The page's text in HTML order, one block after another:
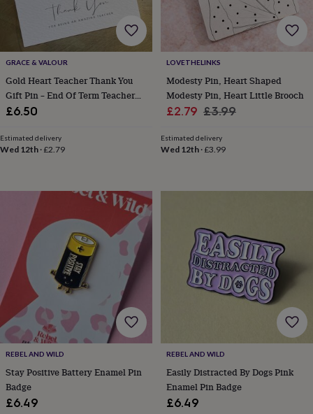
Gifts
Home
gifts
Home
gifts
for
himCosy
homeDecorating
with
printsFashion
&
mirrorsGlasses
Gloves HandkerchiefsHats
Make
wash
bags
Passport
coversPins
&
brooches
Purses
&
card
holdersScarves
wallets
Men's
accessoriesBags
&
casesBelts
GRACE & VALOUR
Gold Heart Teacher Thank You
Gift Pin – End Of Term Teacher
Gift Idea, Small Teacher
£6.50
Estimated delivery
Wed 12th ·£2.79
LOVETHELINKS
Modesty Pin, Heart Shaped
Modesty Pin, Heart Little Brooch
Sale
£2.79 Regular
£3.99
Estimated delivery
Wed 12th·£3.99
REBEL AND WILD
Stay Positive Battery Enamel Pin
Badge
£6.49
REBEL AND WILD
Easily Distracted By Dogs Pink
Enamel Pin Badge
£6.49